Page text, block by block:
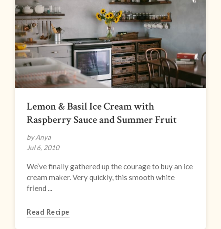
Lemon & Basil Ice Cream with
Raspberry Sauce and Summer Fruit
by Anya
Jul 6, 2010
We’ve finally gathered up the courage to buy an ice
cream maker. Very quickly, this smooth white
friend ...
Read Recipe